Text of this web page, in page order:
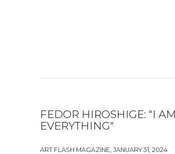
FEDOR HIROSHIGE: "I
EVERYTHING"
ART FLASH MAGAZINE, JANUARY 31, 2024